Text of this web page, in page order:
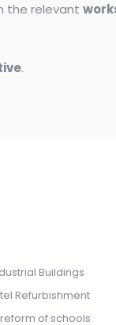
the relevant
.
Buildings
Refurbishment
of schools